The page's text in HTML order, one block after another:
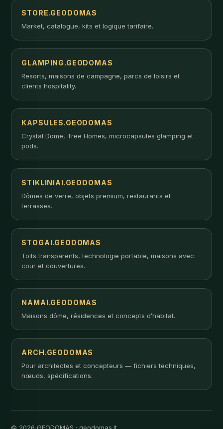
STORE.GEODOMAS
Market, catalogue, kits et logique tarifaire.
GLAMPING.GEODOMAS
Resorts, maisons de campagne, parcs de loisirs et
clients hospitality.
KAPSULES.GEODOMAS
Crystal Dome, Tree Homes, microcapsules glamping et
pods.
STIKLINIAI.GEODOMAS
Dômes de verre, objets premium, restaurants et
terrasses.
STOGAI.GEODOMAS
Toits transparents, technologie portable, maisons avec
cour et couvertures.
NAMAI.GEODOMAS
Maisons dôme, résidences et concepts d’habitat.
ARCH.GEODOMAS
Pour architectes et concepteurs — fichiers techniques,
nœuds, spécifications.